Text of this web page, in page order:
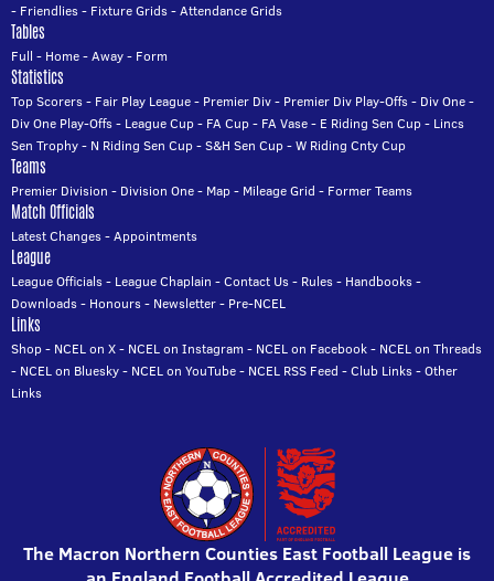
- Friendlies- Fixture Grids-Attendance Grids
Tables
Full - Home-Away- Form
Statistics
Top Scorers- Fair Play League- Premier Div- Premier Div Play-Offs- Div One-
Div One Play-Offs- League Cup- FA Cup- FA Vase- E Riding Sen Cup- Lincs
Sen Trophy- N Riding Sen Cup-S&H Sen Cup-W Riding Cnty Cup
Teams
Premier Division - Division One- Map- Mileage Grid - Former Teams
Match Officials
Latest Changes-Appointments
League
League Officials- League Chaplain -Contact Us- Rules- Handbooks-
Downloads- Honours- Newsletter- Pre-NCEL
Links
Shop- NCEL on X- NCEL on Instagram - NCEL on Facebook- NCEL on Threads
- NCEL on Bluesky- NCEL on YouTube- NCEL RSS Feed -Club Links-Other
Links
The Macron Northern Counties East Football League is